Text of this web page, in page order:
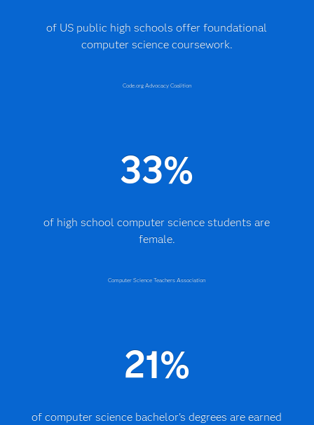
of US public high schools offer foundational
computer science coursework.
Code.org Advocacy Coalition
33%
of high school computer science students are
female.
Computer Science Teachers Association
21%
of computer science bachelor's degrees are earned